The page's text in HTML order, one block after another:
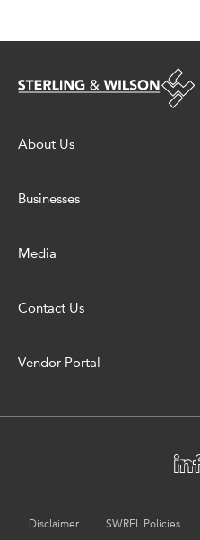
About Us
Businesses
Media
Contact Us
Vendor Portal
Disclaimer SWREL Policies